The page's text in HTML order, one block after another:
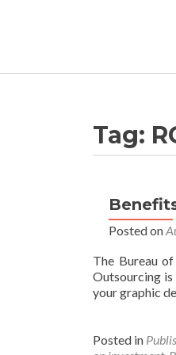
Tag:
Posted on
The Bureau
Outsourcing
your graphic
Posted in